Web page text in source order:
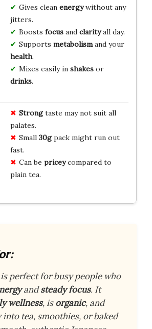
Gives clean energywithout any
jitters.
Boosts focusand clarityall day.
Supports metabolismand your
health.
Mixes easily in shakesor
drinks.
Strongtaste may not suit all
palates.
Small 30gpack might run out
fast.
Can be priceycompared to
plain tea.
perfect for busy people who
andsteady focus. It
wellness, isorganic, and
into tea, smoothies, or baked